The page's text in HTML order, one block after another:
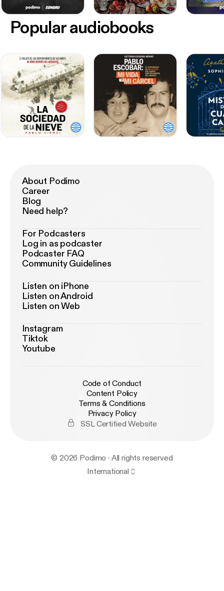
Popular audiobooks
About Podimo
Career
Blog
Need help?
For Podcasters
Log in as podcaster
Podcaster FAQ
Community Guidelines
Listen on iPhone
Listen on Android
Listen on Web
Instagram
Tiktok
Youtube
Code of Conduct
Content Policy
Terms & Conditions
Privacy Policy
SSL Certified Website
© 2026 Podimo · All rights reserved
International